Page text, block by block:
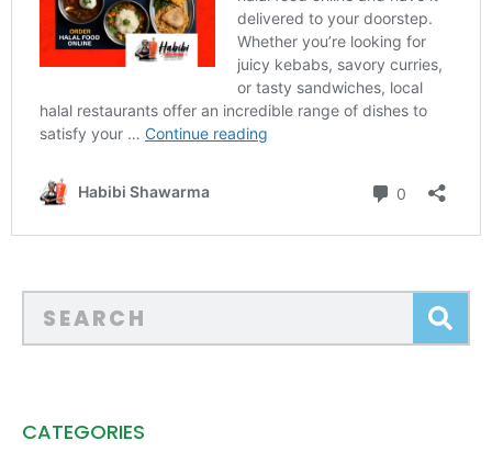
CATEGORIES